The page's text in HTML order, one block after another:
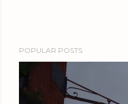
POPULAR POSTS